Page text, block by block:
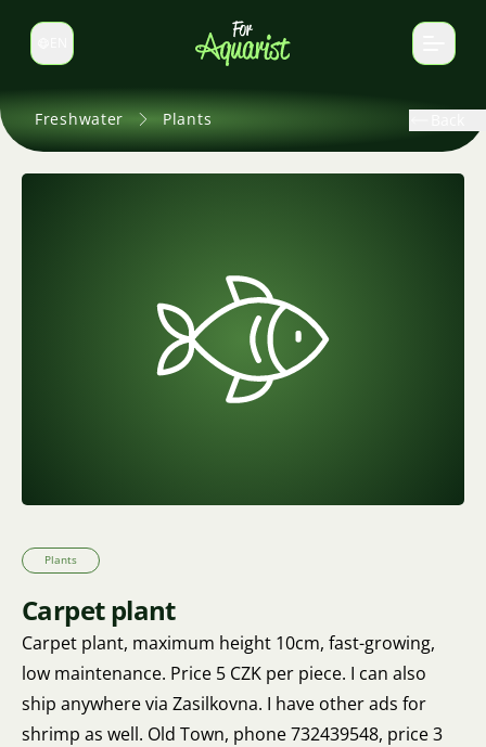
Switch language
Freshwater Plants
Plants
Carpet plant
Carpet plant, maximum height 10cm, fast-growing,
low maintenance. Price 5 CZK per piece. I can also
ship anywhere via Zasilkovna. I have other ads for
shrimp as well. Old Town, phone 732439548, price 3